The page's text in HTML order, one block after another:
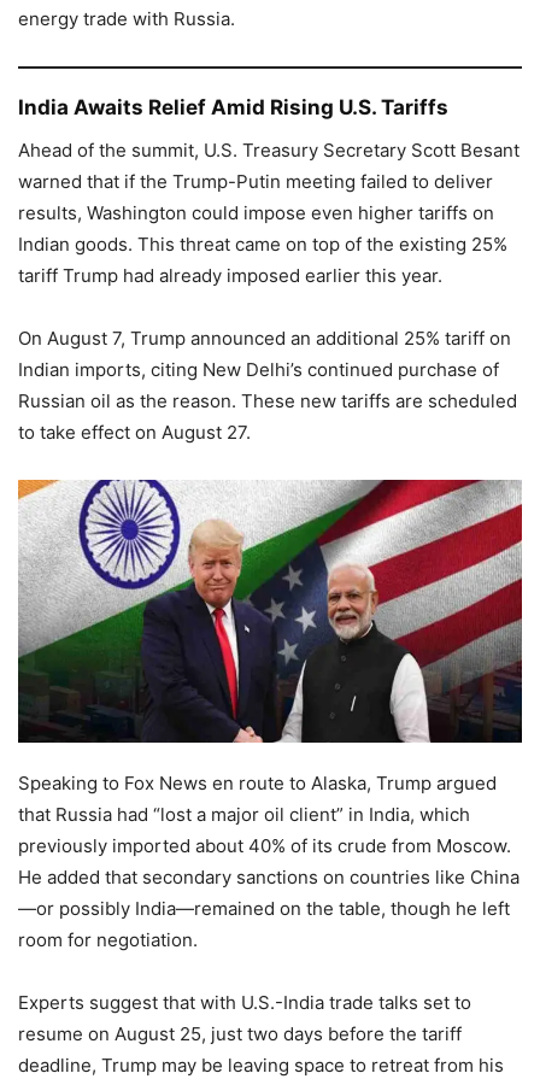
energy trade with Russia.
India Awaits Relief Amid Rising U.S. Tariffs
Ahead of the summit, U.S. Treasury Secretary Scott Besant
warned that if the Trump-Putin meeting failed to deliver
results, Washington could impose even higher tariffs on
Indian goods. This threat came on top of the existing 25%
tariff Trump had already imposed earlier this year.
On August 7, Trump announced an additional 25% tariff on
Indian imports, citing New Delhi’s continued purchase of
Russian oil as the reason. These new tariffs are scheduled
to take effect on August 27.
Speaking to Fox News en route to Alaska, Trump argued
that Russia had “lost a major oil client” in India, which
previously imported about 40% of its crude from Moscow.
He added that secondary sanctions on countries like China
—or possibly India—remained on the table, though he left
room for negotiation.
Experts suggest that with U.S.-India trade talks set to
resume on August 25, just two days before the tariff
deadline, Trump may be leaving space to retreat from his